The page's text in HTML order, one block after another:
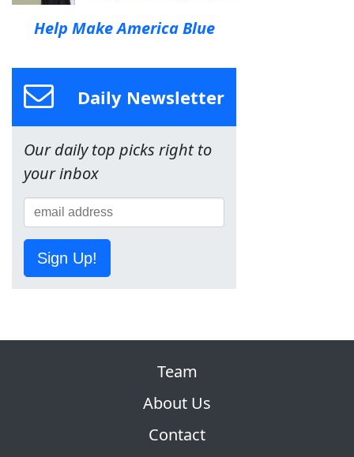
Help Make America Blue
Daily Newsletter
Our daily top picks right to
your inbox
Sign Up!
Team
About Us
Contact